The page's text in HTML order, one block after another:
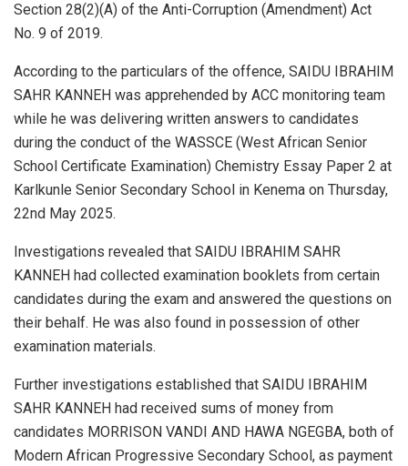
Section 28(2)(A) of the Anti-Corruption (Amendment) Act
No. 9 of 2019.
According to the particulars of the offence, SAIDU IBRAHIM
SAHR KANNEH was apprehended by ACC monitoring team
while he was delivering written answers to candidates
during the conduct of the WASSCE (West African Senior
School Certificate Examination) Chemistry Essay Paper 2 at
Karlkunle Senior Secondary School in Kenema on Thursday,
22nd May 2025.
Investigations revealed that SAIDU IBRAHIM SAHR
KANNEH had collected examination booklets from certain
candidates during the exam and answered the questions on
their behalf. He was also found in possession of other
examination materials.
Further investigations established that SAIDU IBRAHIM
SAHR KANNEH had received sums of money from
candidates MORRISON VANDI AND HAWA NGEGBA, both of
Modern African Progressive Secondary School, as payment